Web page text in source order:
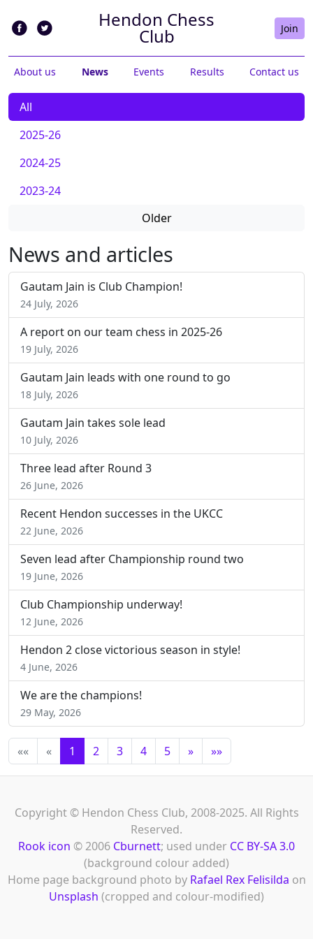
Hendon Chess
Club Join
About us News Events Results Contact us
All
2025-26
2024-25
2023-24
Older
News and articles
Gautam Jain is Club Champion!
24 July, 2026
A report on our team chess in 2025-26
19 July, 2026
Gautam Jain leads with one round to go
18 July, 2026
Gautam Jain takes sole lead
10 July, 2026
Three lead after Round 3
26 June, 2026
Recent Hendon successes in the UKCC
22 June, 2026
Seven lead after Championship round two
19 June, 2026
Club Championship underway!
12 June, 2026
Hendon 2 close victorious season in style!
4 June, 2026
We are the champions!
29 May, 2026
«« « 1 2 3 4 5 » »»
Copyright © Hendon Chess Club, 2008-2025. All Rights
Reserved.
Rook icon © 2006 Cburnett; used under CC BY-SA 3.0
(background colour added)
Home page background photo by Rafael Rex Felisilda on
Unsplash (cropped and colour-modified)